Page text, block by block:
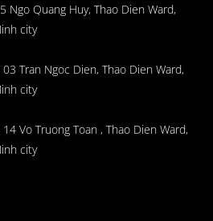
Ngo Quang Huy, Thao Dien Ward,
city
Tran Ngoc Dien, Thao Dien Ward,
city
Vo Truong Toan , Thao Dien Ward,
city